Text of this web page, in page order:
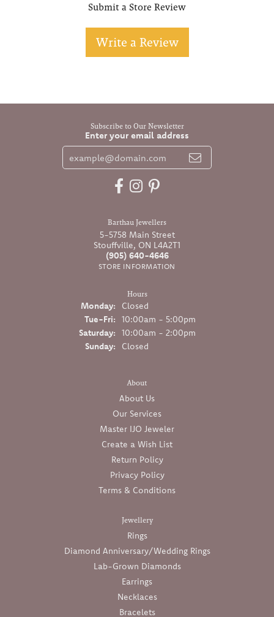
Submit a Store Review
Write a Review
Subscribe to Our Newsletter
Enter your email address
Barthau Jewellers
5-5758 Main Street
Stouffville, ON L4A2T1
(905) 640-4646
STORE INFORMATION
Hours
Monday:
Closed
Tue-Fri:Tuesday - Friday:
10:00am - 5:00pm
Saturday:
10:00am - 2:00pm
Sunday:
Closed
About
About Us
Our Services
Master IJO Jeweler
Create a Wish List
Return Policy
Privacy Policy
Terms & Conditions
Jewellery
Rings
Diamond Anniversary/Wedding Rings
Lab-Grown Diamonds
Earrings
Necklaces
Bracelets